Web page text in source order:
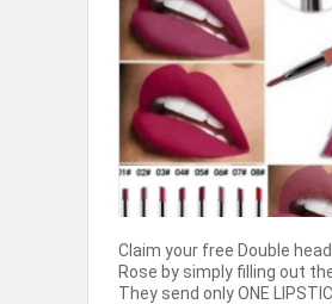
Claim your free Double
Rose by simply filling out
They send only ONE